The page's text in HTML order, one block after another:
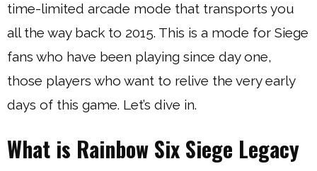
time-limited arcade mode that transports you
all the way back to 2015. This is a mode for Siege
fans who have been playing since day one,
those players who want to relive the very early
days of this game. Let’s dive in.
What is Rainbow Six Siege Legacy